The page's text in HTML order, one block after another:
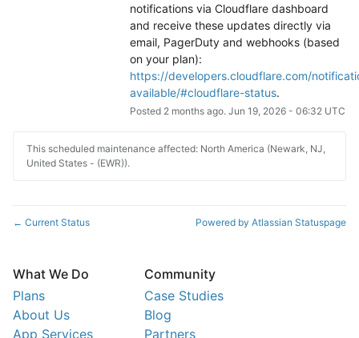
notifications via Cloudflare dashboard
and receive these updates directly via
email, PagerDuty and webhooks (based
https://developers.cloudflare.com/
available/#cloudflare-status.
Posted 2months ago. Jun 19, 2026- 06:32UTC
This scheduled maintenance affected: North America (Newark, NJ,
United States - (EWR)).
← Current Status Powered by Atlassian Statuspage
What We Do
Plans
About Us
App Services
Community
Case Studies
Blog
Partners